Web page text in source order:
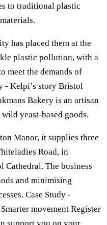
to traditional plastic
has placed them at the
plastic pollution, with a
meet the demands of
- Kelpi’s story Bristol
Bakery is an artisan
yeast-based goods.
Manor, it supplies three
Road, in
Cathedral. The business
and minimising
Case Study -
movement Register